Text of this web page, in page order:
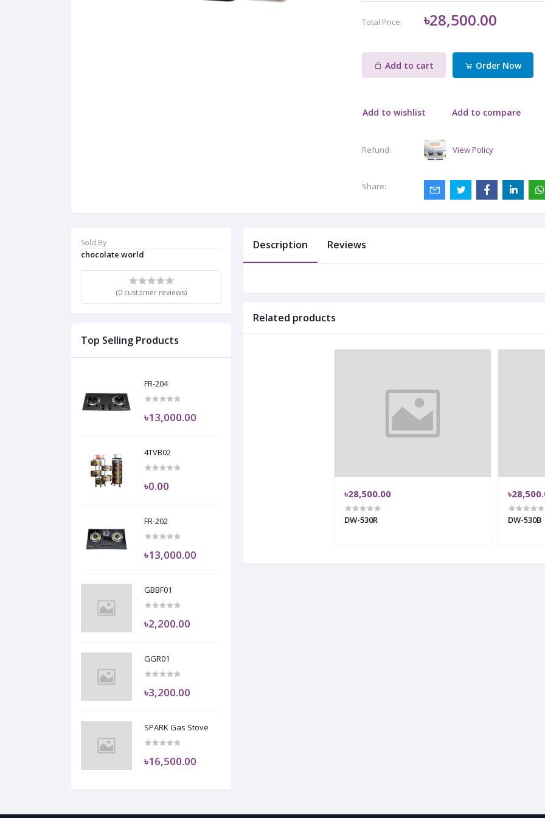
Total Price: ৳28,500.00
Add to cart Order Now
Add to wishlist Add to compare
Refund: View Policy
Share:
Sold By
chocolate world
(0 customer reviews)
Top Selling Products
FR-204
৳13,000.00
4TVB02
৳0.00
FR-202
৳13,000.00
GBBF01
৳2,200.00
GGR01
৳3,200.00
SPARK Gas Stove
৳16,500.00
Description Reviews
Related products
৳28,500.00
DW-530R DW-530B